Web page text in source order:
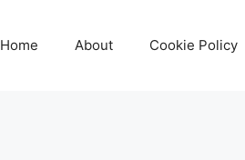
Home About Cookie Policy